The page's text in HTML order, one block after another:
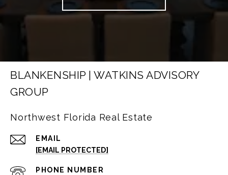
BLANKENSHIP | WATKINS ADVISORY
GROUP
Northwest Florida Real Estate
EMAIL
[EMAIL PROTECTED]
PHONE NUMBER